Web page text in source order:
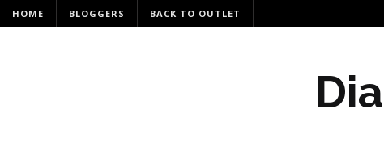
HOME BLOGGERS BACK TO OUTLET